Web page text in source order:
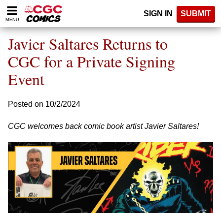
Please
note:
website
includes
accessibility
system.
MENU
SIGN IN SUBMIT
Javier Saltares Returns to
CGC for a Private Signing
Event
Posted on 10/2/2024
CGC welcomes back comic book artist Javier Saltares!